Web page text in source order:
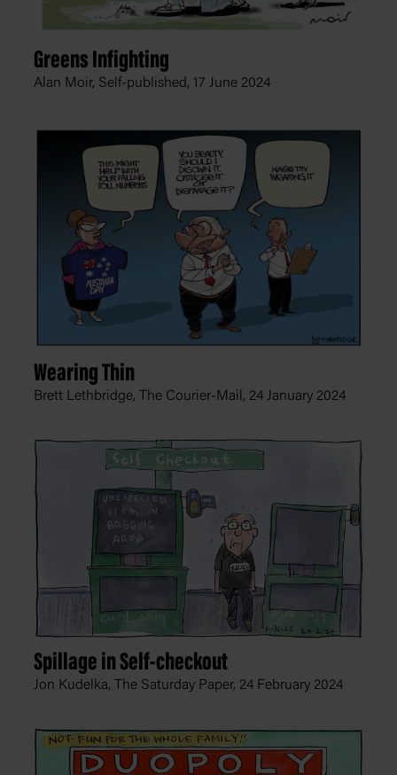
Greens Infighting
Alan Moir, Self-published, 17 June 2024
Wearing Thin
Brett Lethbridge, The Courier-Mail, 24 January 2024
Spillage in Self-checkout
Jon Kudelka, The Saturday Paper, 24 February 2024